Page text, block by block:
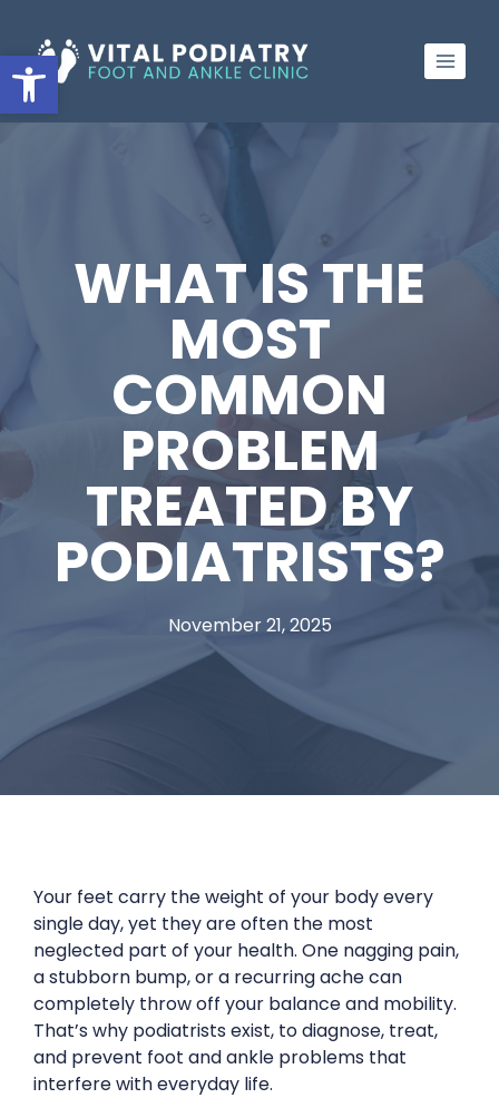
Open toolbar
to
content
WHAT IS THE
MOST
COMMON
PROBLEM
TREATED BY
PODIATRISTS?
November 21, 2025
Your feet carry the weight of your body every
single day, yet they are often the most
neglected part of your health. One nagging pain,
a stubborn bump, or a recurring ache can
completely throw off your balance and mobility.
That’s why podiatrists exist, to diagnose, treat,
and prevent foot and ankle problems that
interfere with everyday life.